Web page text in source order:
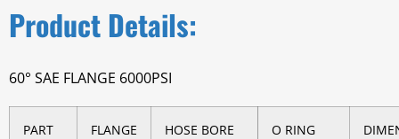
Product Details:
60° SAE FLANGE 6000PSI
PART
FLANGE
HOSE BORE O RING